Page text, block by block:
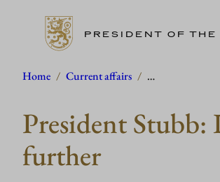
Skip
content
PRESIDENT OF
Home / Current affairs / …
President Stubb:
further